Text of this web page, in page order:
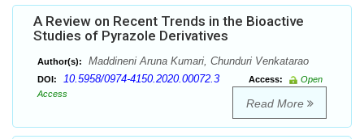
A Review on Recent Trends in the Bioactive
Studies of Pyrazole Derivatives
Author(s): Maddineni Aruna Kumari, Chunduri Venkatarao
DOI: 10.5958/0974-4150.2020.00072.3 Access:
Open
Access
Read More